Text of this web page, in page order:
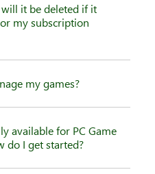
it be deleted if it
or my subscription
my games?
available for PC Game
do I get started?